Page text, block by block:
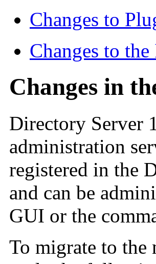
Changes to
Changes to
Changes in
Directory Server
administration
registered in the
and can be
GUI or the
To migrate to the